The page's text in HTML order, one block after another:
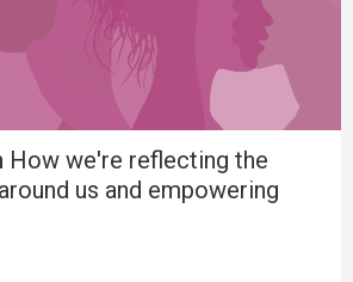
How we're reflecting the
us and empowering